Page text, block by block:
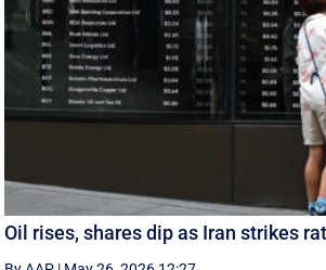
Oil rises, shares dip as Iran strikes